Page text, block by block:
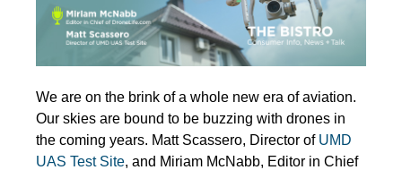
We are on the brink of a whole new era of aviation.
Our skies are bound to be buzzing with drones in
the coming years. Matt Scassero, Director of UMD
UAS Test Site, and Miriam McNabb, Editor in Chief